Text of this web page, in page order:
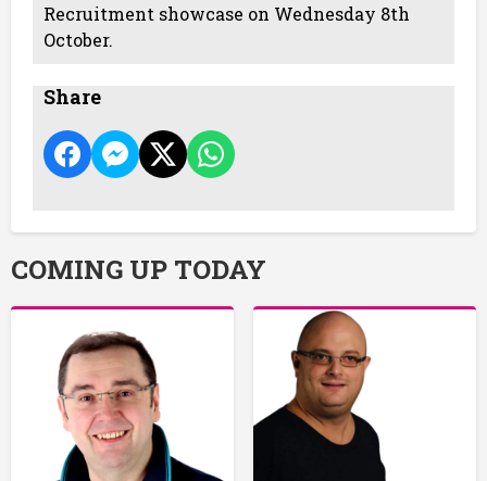
Recruitment showcase on Wednesday 8th
October.
Share
COMING UP TODAY